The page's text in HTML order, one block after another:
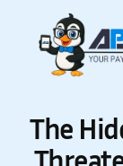
The